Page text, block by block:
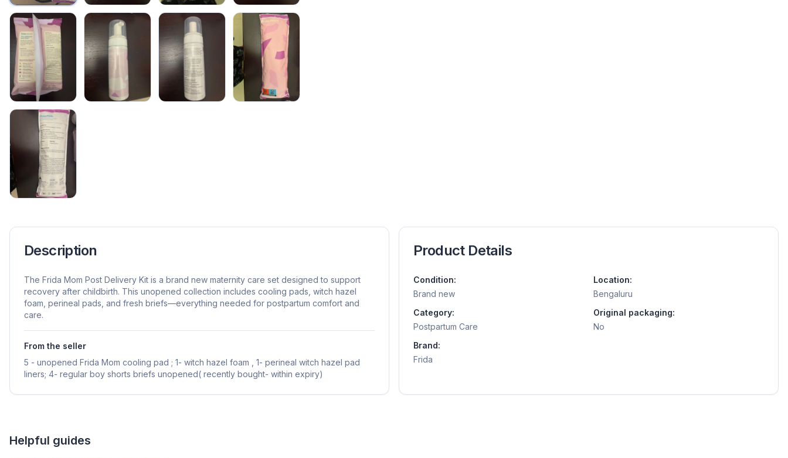
Description
The Frida Mom Post Delivery Kit is a brand new maternity care set designed to support
recovery after childbirth. This unopened collection includes cooling pads, witch hazel
foam, perineal pads, and fresh briefs—everything needed for postpartum comfort and
care.
From the seller
5 - unopened Frida Mom cooling pad ; 1- witch hazel foam , 1- perineal witch hazel pad
liners; 4- regular boy shorts briefs unopened( recently bought- within expiry)
Product Details
Condition:
Brand new
Category:
Postpartum Care
Brand:
Frida
Location:
Bengaluru
Original packaging:
No
Helpful guides